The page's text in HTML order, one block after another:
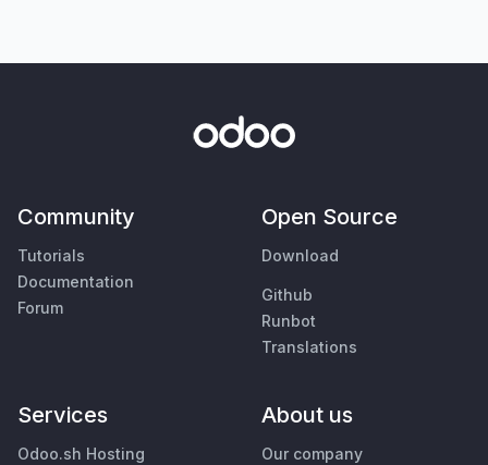
Community
Tutorials
Documentation
Forum
Open Source
Download
Github
Runbot
Translations
Services
Odoo.sh Hosting
About us
Our company